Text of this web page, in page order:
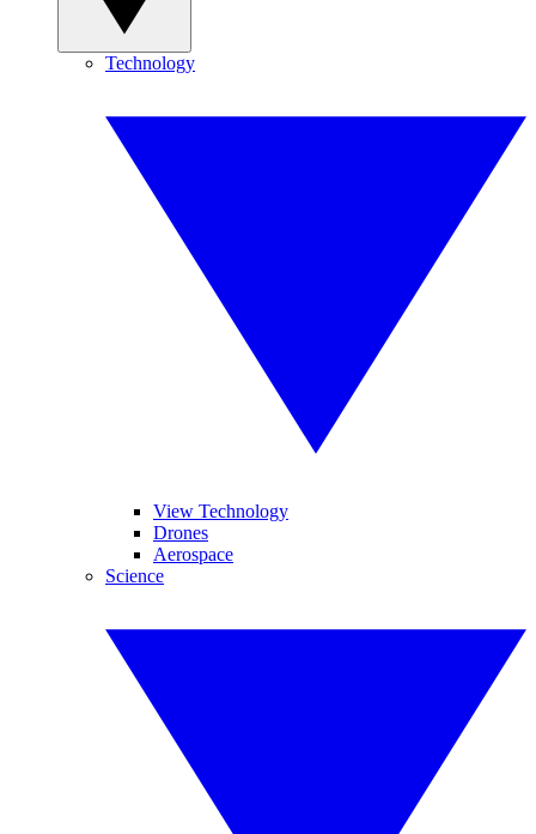
Technology
View Technology
Drones
Aerospace
Science